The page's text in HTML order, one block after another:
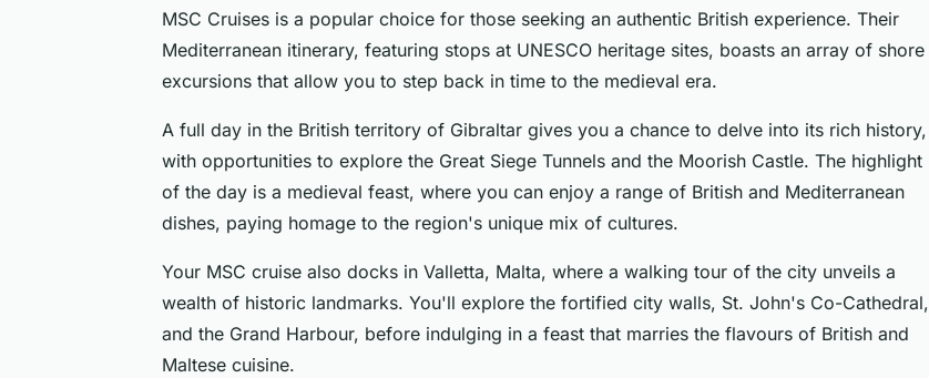
MSC Cruises is a popular choice for those seeking an authentic British experience. Their
Mediterranean itinerary, featuring stops at UNESCO heritage sites, boasts an array of shore
excursions that allow you to step back in time to the medieval era.
A full day in the British territory of Gibraltar gives you a chance to delve into its rich history,
with opportunities to explore the Great Siege Tunnels and the Moorish Castle. The highlight
of the day is a medieval feast, where you can enjoy a range of British and Mediterranean
dishes, paying homage to the region's unique mix of cultures.
Your MSC cruise also docks in Valletta, Malta, where a walking tour of the city unveils a
wealth of historic landmarks. You'll explore the fortified city walls, St. John's Co-Cathedral,
and the Grand Harbour, before indulging in a feast that marries the flavours of British and
Maltese cuisine.